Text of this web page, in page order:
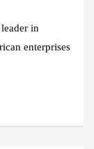
in
enterprises